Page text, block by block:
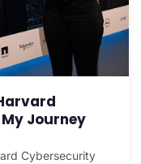
Journey
Cybersecurity